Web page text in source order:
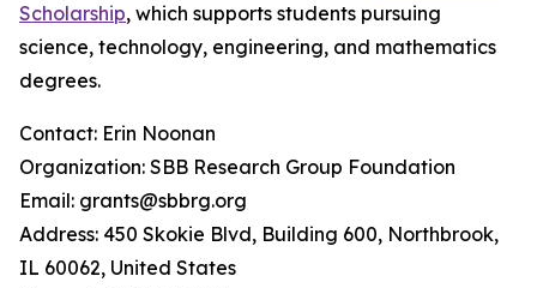
Scholarship, which supports students pursuing
science, technology, engineering, and mathematics
degrees.
Contact: Erin Noonan
Organization: SBB Research Group Foundation
Email: grants@sbbrg.org
Address: 450 Skokie Blvd, Building 600, Northbrook,
IL 60062, United States